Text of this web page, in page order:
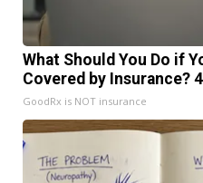
What Should You Do if
Covered by Insurance?
GoodRx is NOT insurance